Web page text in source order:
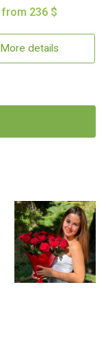
from 236 $
More details